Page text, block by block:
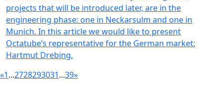
projects that will be introduced later, are in the
engineering phase: one in Neckarsulm and one in
Munich. In this article we would like to present
Octatube’s representative for the German market:
Hartmut Drebing.
«1...2728293031...39»